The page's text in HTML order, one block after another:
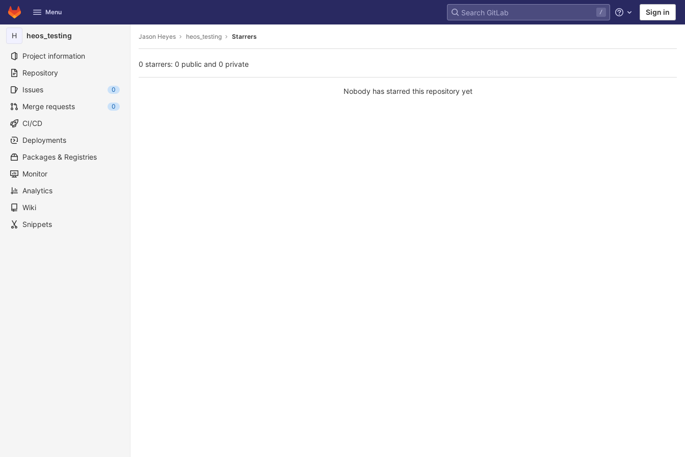
Skip to content
GitLab
Menu / Help Sign in
H heos_testing
Project information
Repository
Issues
0
Merge requests 0
CI/CD
Deployments
Packages & Registries
Monitor
Analytics
Wiki
Snippets
Jason Heyes heos_testing Starrers
0 starrers: 0 public and 0 private
Nobody has starred this repository yet